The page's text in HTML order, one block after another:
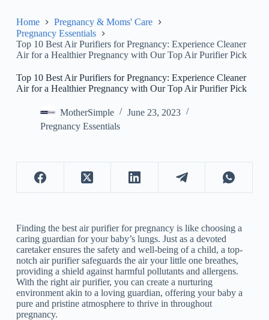
Home
Pregnancy & Moms' Care
Pregnancy Essentials
Top 10 Best Air Purifiers for Pregnancy: Experience Cleaner
Air for a Healthier Pregnancy with Our Top Air Purifier Pick
Top 10 Best Air Purifiers for Pregnancy: Experience Cleaner
Air for a Healthier Pregnancy with Our Top Air Purifier Pick
MotherSimple
June 23, 2023
Pregnancy Essentials
Finding the best air purifier for pregnancy is like choosing a
caring guardian for your baby’s lungs. Just as a devoted
caretaker ensures the safety and well-being of a child, a top-
notch air purifier safeguards the air your little one breathes,
providing a shield against harmful pollutants and allergens.
With the right air purifier, you can create a nurturing
environment akin to a loving guardian, offering your baby a
pure and pristine atmosphere to thrive in throughout
pregnancy.